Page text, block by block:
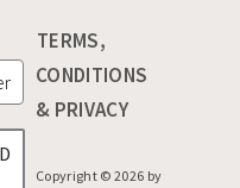
TERMS,
CONDITIONS
& PRIVACY
Copyright © 2026 by